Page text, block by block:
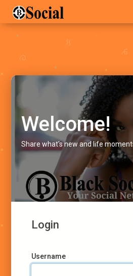
Welcome!
Share what's new and life
Login
Username